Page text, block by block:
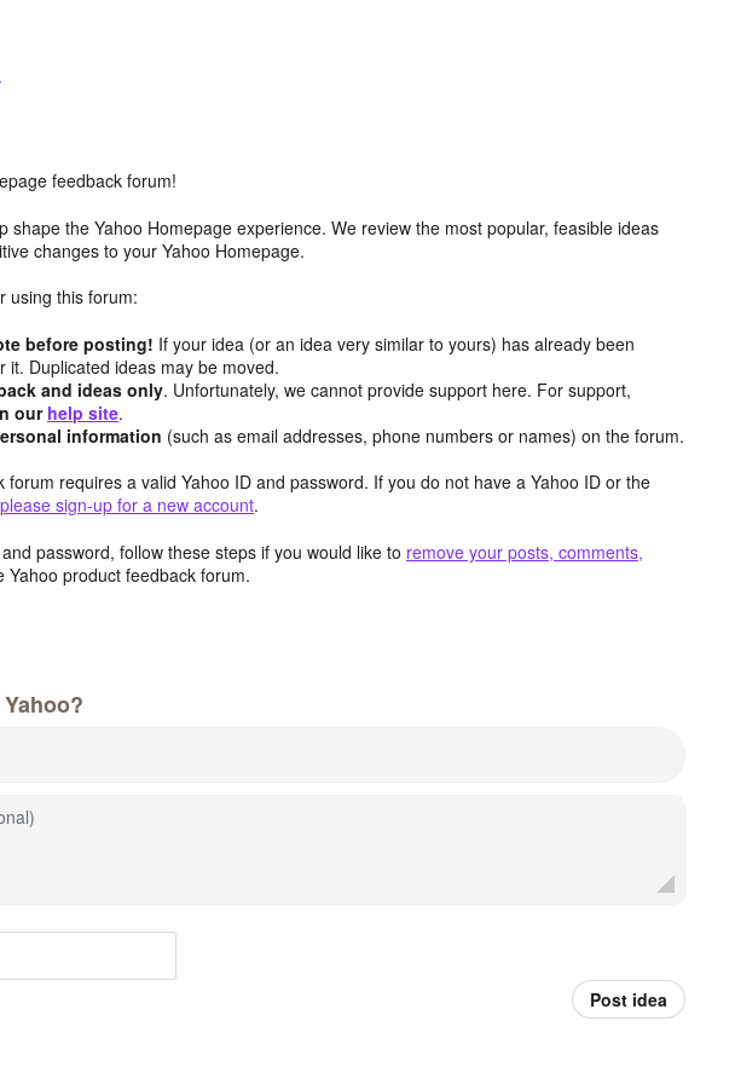
feedback forum!
shape the Yahoo Homepage experience. We review the most popular, feasible ideas
changes to your Yahoo Homepage.
using this forum:
before posting! If your idea (or an idea very similar to yours) has already been
it. Duplicated ideas may be moved.
and ideas only. Unfortunately, we cannot provide support here. For support,
our help site.
information (such as email addresses, phone numbers or names) on the forum.
forum requires a valid Yahoo ID and password. If you do not have a Yahoo ID or the
please sign-up for a new account.
password, follow these steps if you would like to remove your posts, comments,
Yahoo product feedback forum.
Post idea